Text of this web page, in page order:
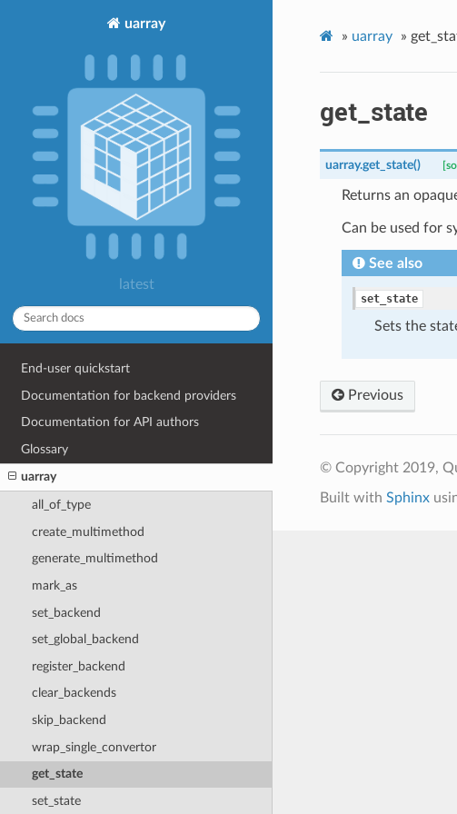
uarray
latest
End-user quickstart
Documentation for backend providers
Documentation for API authors
Glossary
uarray
all_of_type
create_multimethod
generate_multimethod
mark_as
set_backend
set_global_backend
register_backend
clear_backends
skip_backend
wrap_single_convertor
get_state
set_state
» uarray »
get_state
uarray.get_state()
Returns an
Can be used for
See also
set_state
Sets the
Previous
© Copyright 2019,
Built with Sphinx